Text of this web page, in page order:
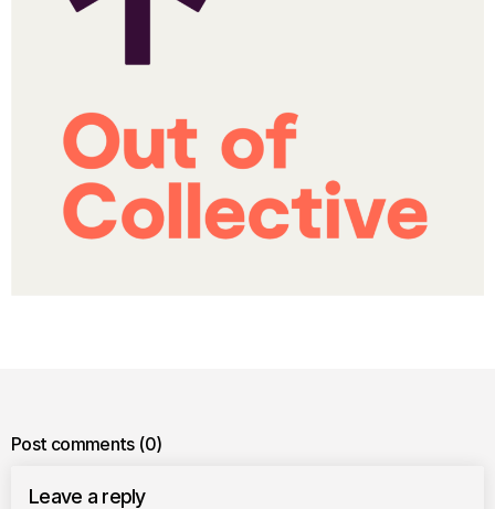
Post comments(0)
Leave a reply